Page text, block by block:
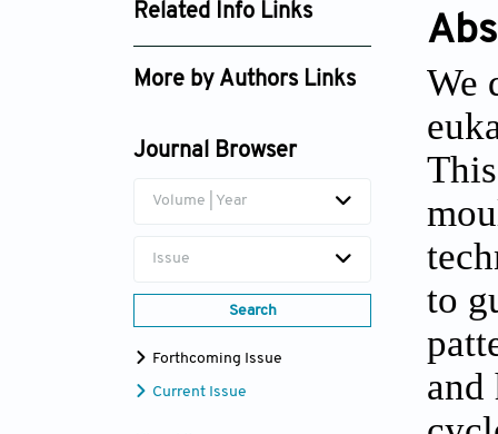
Related Info Links
Google Scholar
More by Authors Links
Journal Browser
Volume | Year
Issue
Search
Forthcoming Issue
Current Issue
We
to
and